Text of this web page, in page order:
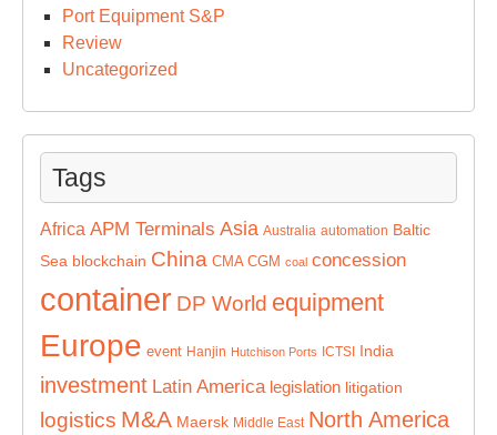
Port Equipment S&P
Review
Uncategorized
Tags
Africa APM Terminals Asia Australia automation Baltic
Sea blockchain China CMA CGM coal concession
container DP World equipment
Europe event Hanjin Hutchison Ports ICTSI India
investment Latin America legislation litigation
logistics M&A Maersk Middle East North America